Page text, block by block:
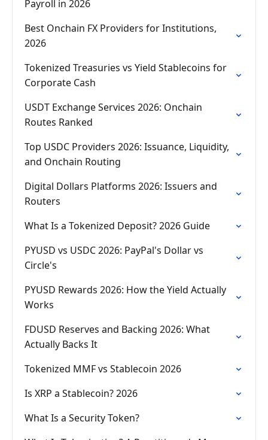
Payroll in 2026
Best Onchain FX Providers for Institutions,
2026
Tokenized Treasuries vs Yield Stablecoins for
Corporate Cash
USDT Exchange Services 2026: Onchain
Routes Ranked
Top USDC Providers 2026: Issuance, Liquidity,
and Onchain Routing
Digital Dollars Platforms 2026: Issuers and
Routers
What Is a Tokenized Deposit? 2026 Guide
PYUSD vs USDC 2026: PayPal's Dollar vs
Circle's
PYUSD Rewards 2026: How the Yield Actually
Works
FDUSD Reserves and Backing 2026: What
Actually Backs It
Tokenized MMF vs Stablecoin 2026
Is XRP a Stablecoin? 2026
What Is a Security Token?